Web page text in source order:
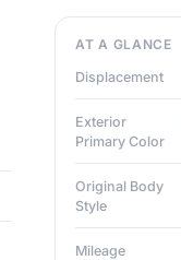
AT A GLANCE
Displacement
Exterior
Primary Color
Original Body
Style
Mileage